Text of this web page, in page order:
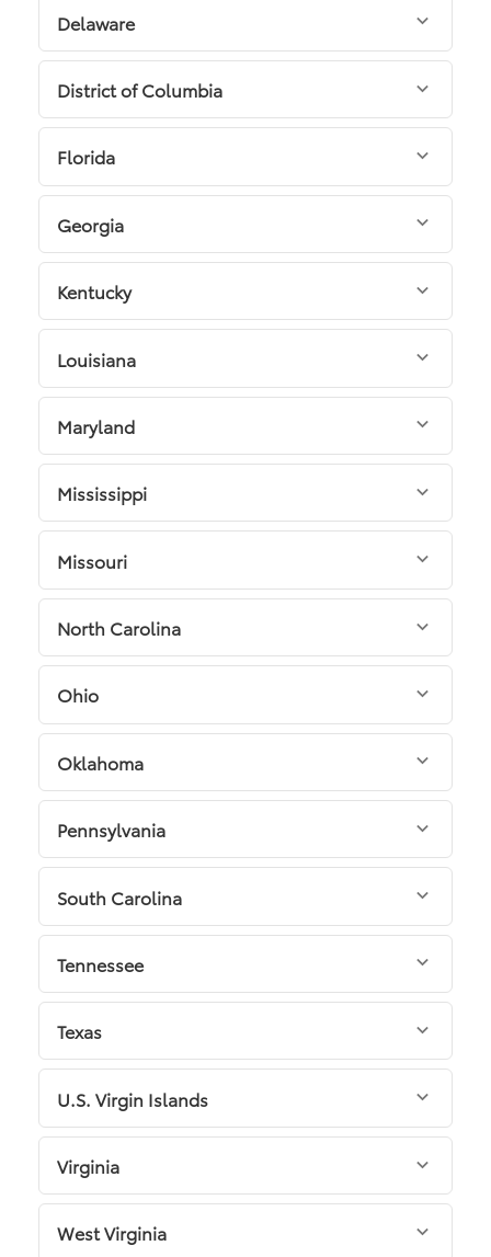
Delaware
District of Columbia
Florida
Georgia
Kentucky
Louisiana
Maryland
Mississippi
Missouri
North Carolina
Ohio
Oklahoma
Pennsylvania
South Carolina
Tennessee
Texas
U.S. Virgin Islands
Virginia
West Virginia